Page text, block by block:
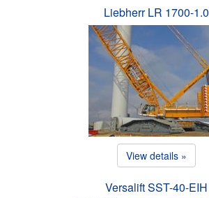
Liebherr LR 1700-1.0
View details »
Versalift SST-40-EIH